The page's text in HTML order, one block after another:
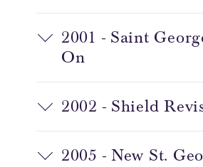
2001 - Saint
On
2002 - Shield
2005 - New St.